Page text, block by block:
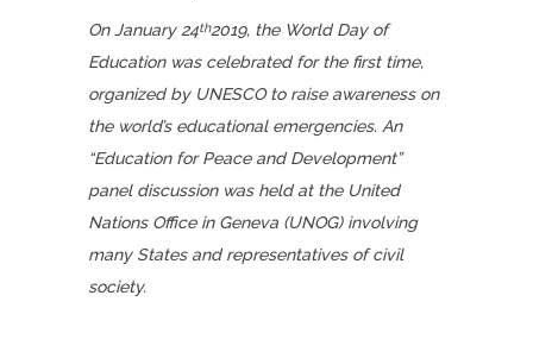
On January 24th2019, the World Day of
Education was celebrated for the first time,
organized by UNESCO to raise awareness on
the world’s educational emergencies. An
“Education for Peace and Development”
panel discussion was held at the United
Nations Office in Geneva (UNOG) involving
many States and representatives of civil
society.